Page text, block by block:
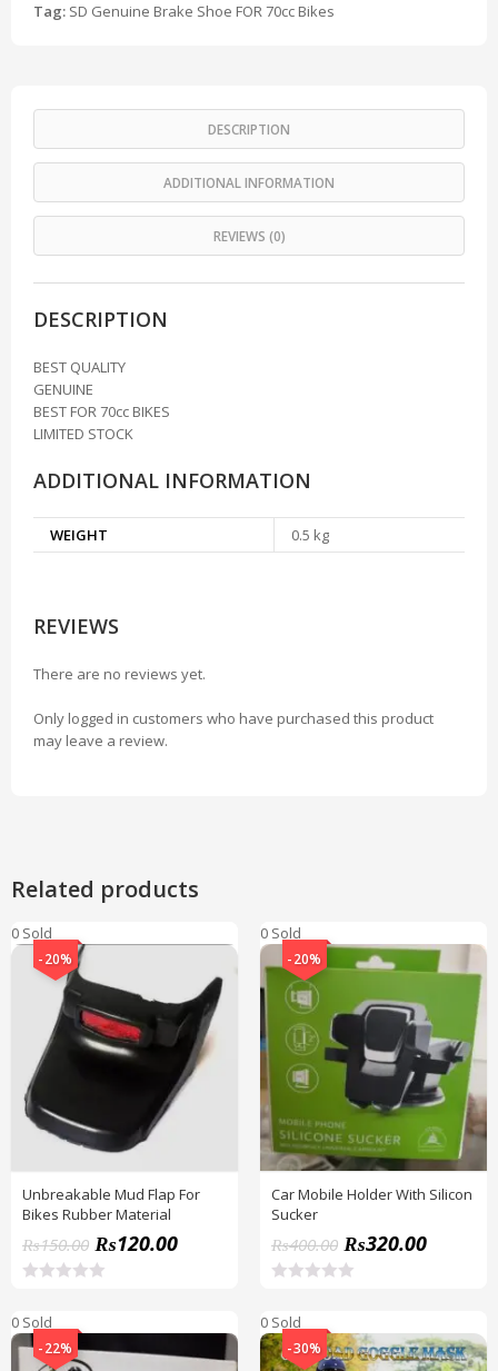
Tag: SD Genuine Brake Shoe FOR 70cc Bikes
DESCRIPTION
ADDITIONAL INFORMATION
REVIEWS (0)
DESCRIPTION
BEST QUALITY
GENUINE
BEST FOR 70cc BIKES
LIMITED STOCK
ADDITIONAL INFORMATION
WEIGHT 0.5 kg
REVIEWS
There are no reviews yet.
Only logged in customers who have purchased this product
may leave a review.
Related products
0 Sold
-20%
Unbreakable Mud Flap For
Bikes Rubber Material
₨150.00 ₨120.00
t
0 Sold
-20%
Car Mobile Holder With Silicon
Sucker
₨400.00 ₨320.00
t
e
d
0 Sold
-22%
0 Sold
-30%